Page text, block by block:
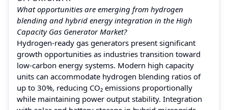
What opportunities are emerging from hydrogen
blending and hybrid energy integration in the High
Capacity Gas Generator Market?
Hydrogen-ready gas generators present significant
growth opportunities as industries transition toward
low-carbon energy systems. Modern high capacity
units can accommodate hydrogen blending ratios of
up to 30%, reducing CO₂ emissions proportionally
while maintaining power output stability. Integration